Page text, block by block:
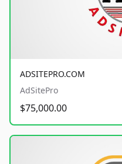
ADSITEPRO.COM
AdSitePro
$75,000.00